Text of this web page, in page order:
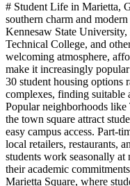
# Student Life in Marietta,
southern charm and
Kennesaw State
Technical College, and
welcoming atmosphere,
make it increasingly
30 student housing options
complexes, finding suitable
Popular neighborhoods like
the town square attract
easy campus access. Part-
local retailers, restaurants,
students work seasonally
their academic
Marietta Square, where